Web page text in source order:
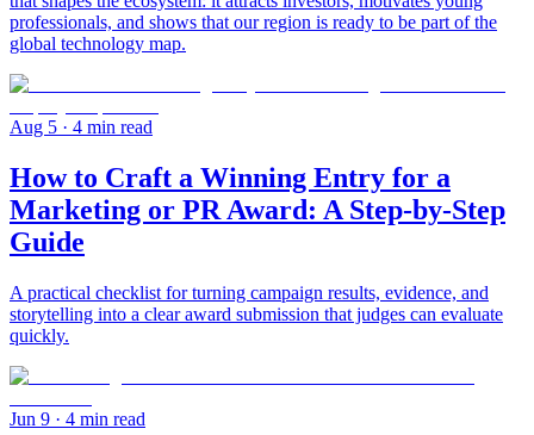
professionals, and shows that our region is ready to be part of the
global technology map.
Aug 5 · 4 min read
How to Craft a Winning Entry for a
Marketing or PR Award: A Step-by-Step
Guide
A practical checklist for turning campaign results, evidence, and
storytelling into a clear award submission that judges can evaluate
quickly.
Jun 9 · 4 min read